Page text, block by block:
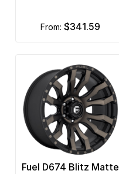
from: $341.59
Fuel D674 Blitz Matte